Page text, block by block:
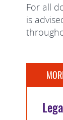
For all
is